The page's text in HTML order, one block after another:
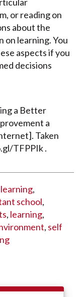
or reading on
about the
on learning. You
aspects if you
decisions
a Better
a
Taken
TFPPIk .
,
school,
, learning,
, self